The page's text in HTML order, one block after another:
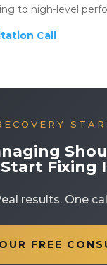
to high-level
Call
Start Fixing
results. One
FREE